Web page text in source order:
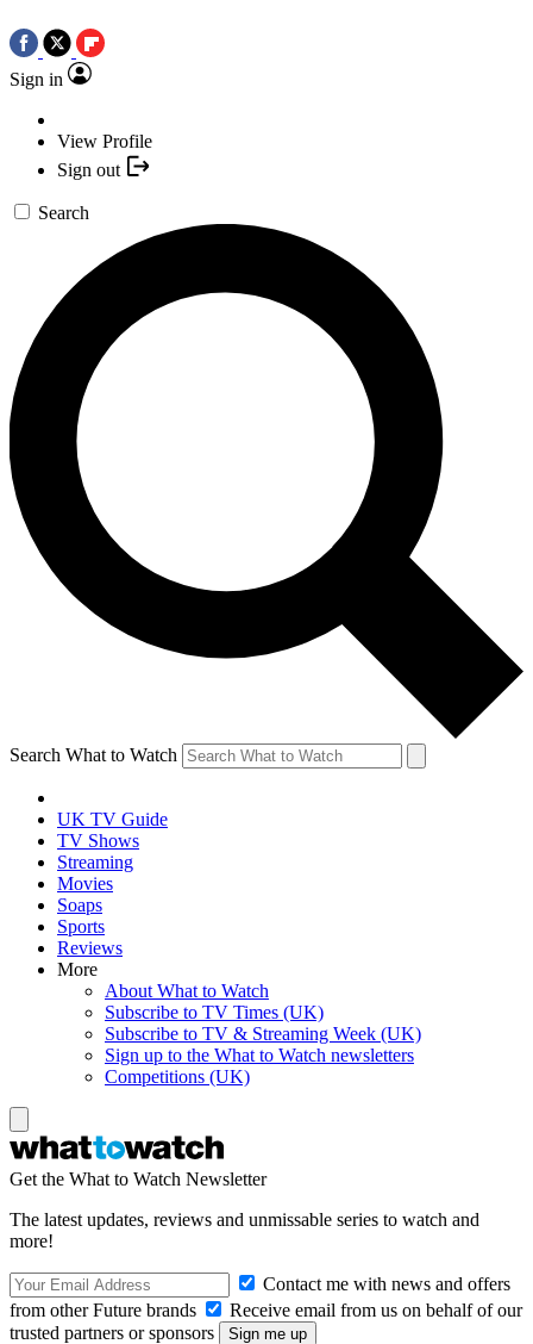
Sign in
View Profile
Sign out
Search
Search What to Watch
UK TV Guide
TV Shows
Streaming
Movies
Soaps
Sports
Reviews
More
About What to Watch
Subscribe to TV Times (UK)
Subscribe to TV & Streaming Week (UK)
Sign up to the What to Watch newsletters
Competitions (UK)
Get the What to Watch Newsletter
The latest updates, reviews and unmissable series to watch and
more!
Contact me with news and offers
from other Future brands
Receive email from us on behalf of our
trusted partners or sponsors